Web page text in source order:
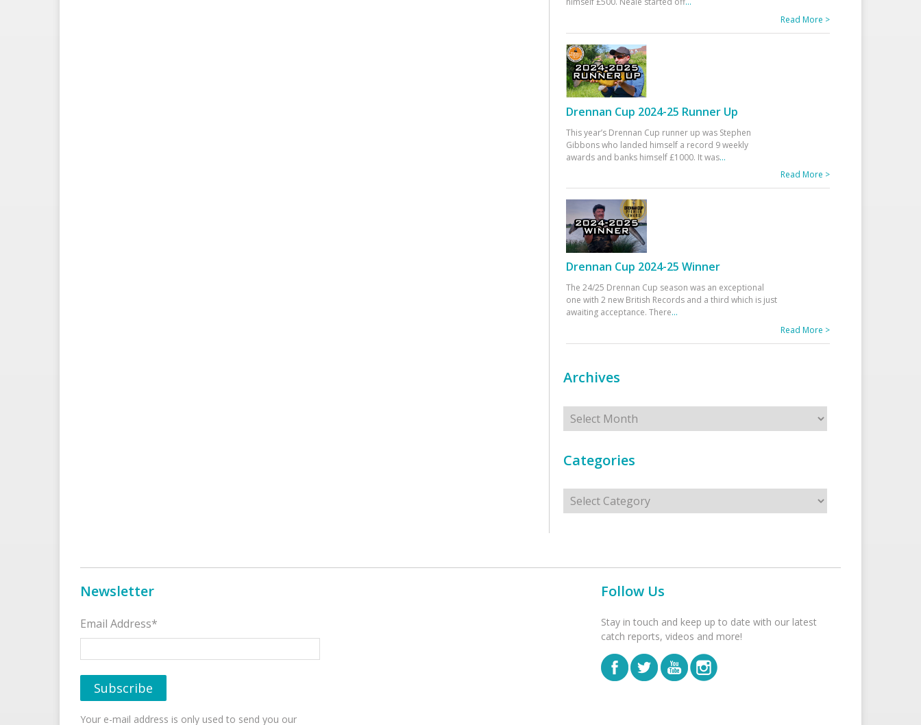
Read More >
Drennan Cup 2024-25 Runner Up
This year’s Drennan Cup runner up was Stephen
Gibbons who landed himself a record 9 weekly
awards and banks himself £1000. It was...
Read More >
Drennan Cup 2024-25 Winner
The 24/25 Drennan Cup season was an exceptional
one with 2 new British Records and a third which is just
awaiting acceptance. There...
Read More >
Archives
Archives
Categories
Categories
Newsletter
Email Address*
Your e-mail address is only used to send you our
Follow Us
Stay in touch and keep up to date with our latest
catch reports, videos and more!